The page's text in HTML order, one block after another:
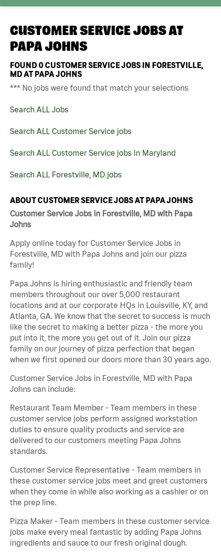
CUSTOMER SERVICE JOBS AT
PAPA JOHNS
FOUND0CUSTOMER SERVICE JOBS IN FORESTVILLE,
MD AT PAPA JOHNS
*** No jobs were found that match your selections
Search ALL Jobs
Search ALL Customer Service jobs
Search ALL Customer Service jobs in Maryland
Search ALL Forestville, MD jobs
ABOUT CUSTOMER SERVICE JOBS AT PAPA JOHNS
Customer Service Jobs in Forestville, MD with Papa
Johns
Apply online today for Customer Service Jobs in
Forestville, MD with Papa Johns and join our pizza
family!
Papa Johns is hiring enthusiastic and friendly team
members throughout our over 5,000 restaurant
locations and at our corporate HQs in Louisville, KY, and
Atlanta, GA. We know that the secret to success is much
like the secret to making a better pizza - the more you
put into it, the more you get out of it. Join our pizza
family on our journey of pizza perfection that began
when we first opened our doors more than 30 years ago.
Customer Service Jobs in Forestville, MD with Papa
Johns can include:
Restaurant Team Member - Team members in these
customer service jobs perform assigned workstation
duties to ensure quality products and service are
delivered to our customers meeting Papa Johns
standards.
Customer Service Representative - Team members in
these customer service jobs meet and greet customers
when they come in while also working as a cashier or on
the prep line.
Pizza Maker - Team members in these customer service
jobs make every meal fantastic by adding Papa Johns
ingredients and sauce to our fresh original dough.